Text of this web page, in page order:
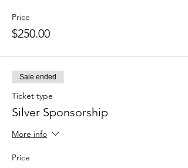
Price
$250.00
Sale ended
Ticket type
Silver Sponsorship
More info
Price